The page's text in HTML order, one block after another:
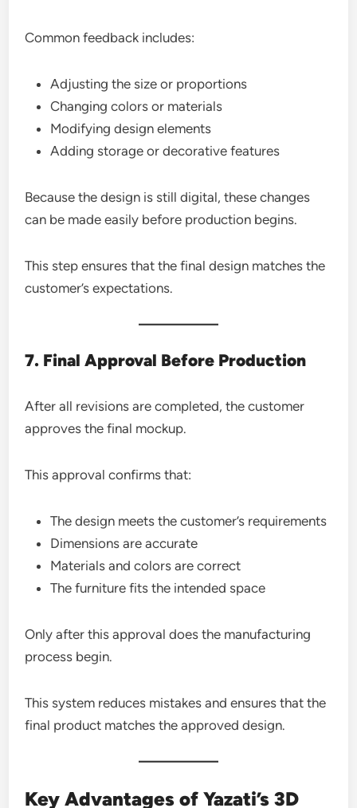
Common feedback includes:
Adjusting the size or proportions
Changing colors or materials
Modifying design elements
Adding storage or decorative features
Because the design is still digital, these changes
can be made easily before production begins.
This step ensures that the final design matches the
customer’s expectations.
7. Final Approval Before Production
After all revisions are completed, the customer
approves the final mockup.
This approval confirms that:
The design meets the customer’s requirements
Dimensions are accurate
Materials and colors are correct
The furniture fits the intended space
Only after this approval does the manufacturing
process begin.
This system reduces mistakes and ensures that the
final product matches the approved design.
Key Advantages of Yazati’s 3D